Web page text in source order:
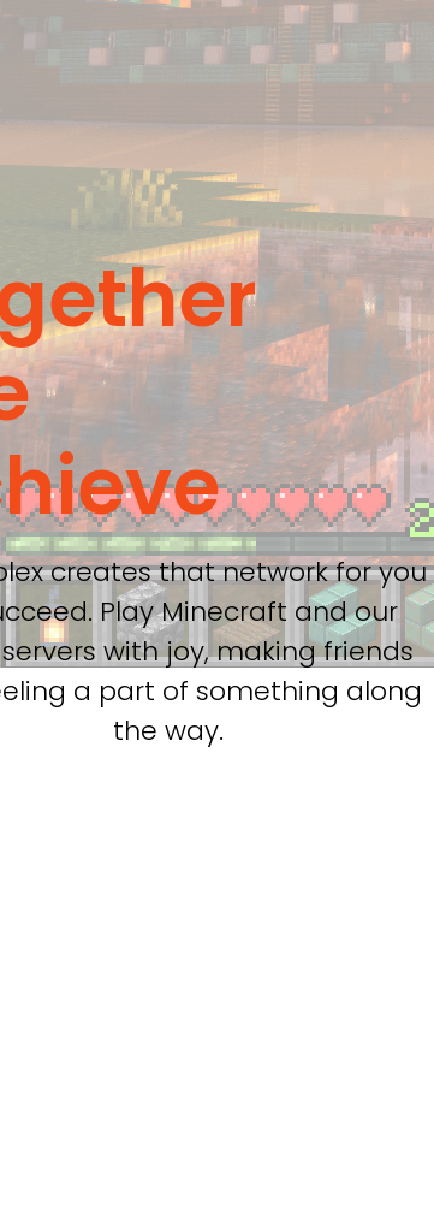
creates that network for you
Play Minecraft and our
with joy, making friends
a part of something along
the way.